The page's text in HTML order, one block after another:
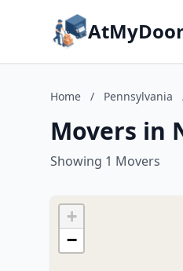
Home / Pennsylvania
Movers in
Showing 1 Movers
+
−